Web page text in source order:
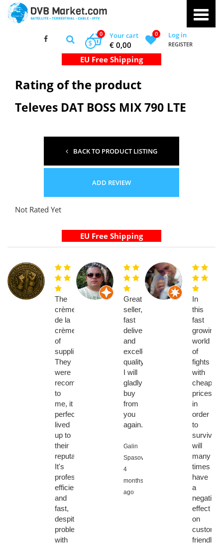
Your cart
0
€ 0,00
$
0 Log in
REGISTER
Rating of the product
Televes DAT BOSS MIX 790 LTE
BACK TO PRODUCT LISTING
ADD REVIEW
Not Rated Yet
The
crème
de la
crème
of
suppliers.
They
were
recommended
to
me, it
perfectly
lived
up to
their
reputation:
It's
professional,
efficient
and
fast,
despite
problems
with
Great
seller,
fast
delivery
and
excellent
quality,
I will
gladly
buy
from
you
again.
Galin
Spasov,
4
months
ago
In
this
fast
growing
world
of
fights
with
cheaper
prices
in
order
to
survive
will
many
times
have
a
negative
effect
on
customer
friendly